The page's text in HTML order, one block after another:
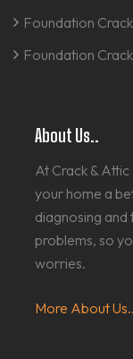
Foundation
Foundation
About Us..
At Crack &
your home a
diagnosing and
problems, so
worries.
More About